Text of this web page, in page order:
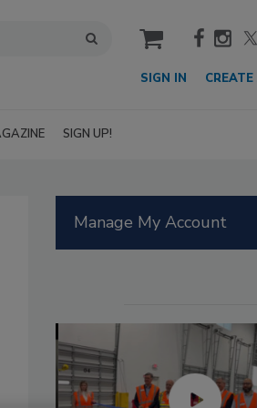
cart
SIGN IN
SIGN UP!
Manage My Account